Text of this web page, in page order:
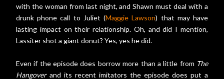
with the woman from last night, and Shawn must deal with a
drunk phone call to Juliet (Maggie Lawson) that may have
lasting impact on their relationship. Oh, and did I mention,
Lassiter shot a giant donut? Yes, yes he did.
Even if the episode does borrow more than a little from The
Hangoverand its recent imitators the episode does put a